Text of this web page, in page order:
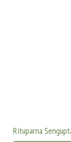
Rituparna